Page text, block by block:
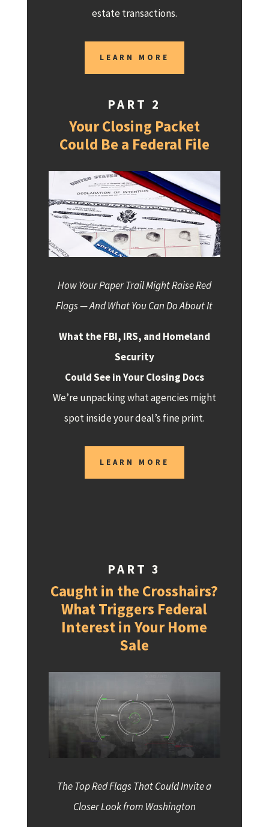
estate transactions.
LEARN MORE
PART 2
Your Closing Packet
Could Be a Federal File
How Your Paper Trail Might Raise Red
Flags — And What You Can Do About It
What the FBI, IRS, and Homeland
Security
Could See in Your Closing Docs
We’re unpacking what agencies might
spot inside your deal’s fine print.
LEARN MORE
PART 3
Caught in the Crosshairs?
What Triggers Federal
Interest in Your Home
Sale
The Top Red Flags That Could Invite a
Closer Look from Washington